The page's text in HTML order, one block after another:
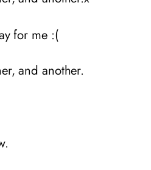
for me :(
and another.